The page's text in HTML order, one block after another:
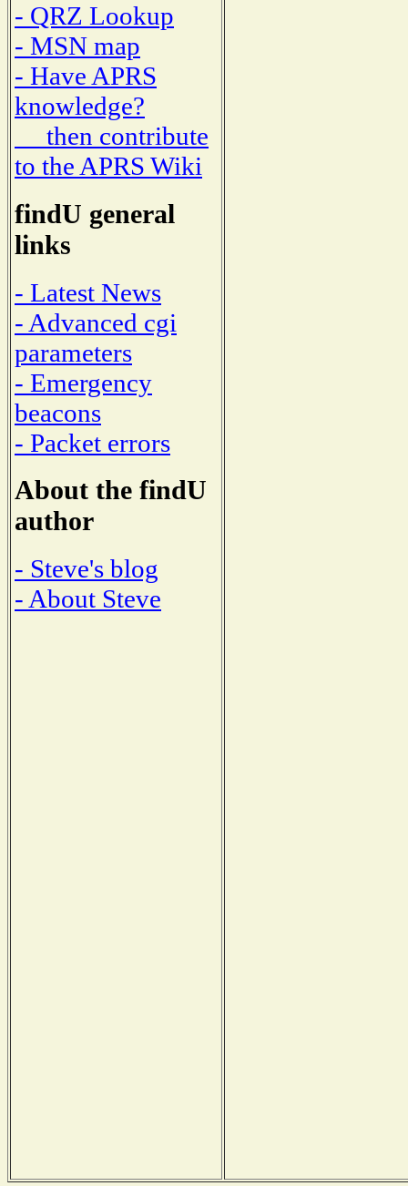
- QRZ Lookup
- MSN map
- Have APRS
knowledge?
then contribute
to the APRS Wiki
findU general
links
- Latest News
- Advanced cgi
parameters
- Emergency
beacons
- Packet errors
About the findU
author
- Steve's blog
- About Steve